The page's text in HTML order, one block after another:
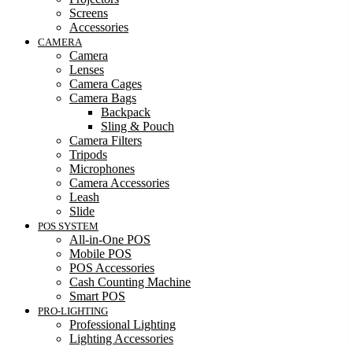
Screens
Accessories
CAMERA
Camera
Lenses
Camera Cages
Camera Bags
Backpack
Sling & Pouch
Camera Filters
Tripods
Microphones
Camera Accessories
Leash
Slide
POS SYSTEM
All-in-One POS
Mobile POS
POS Accessories
Cash Counting Machine
Smart POS
PRO-LIGHTING
Professional Lighting
Lighting Accessories